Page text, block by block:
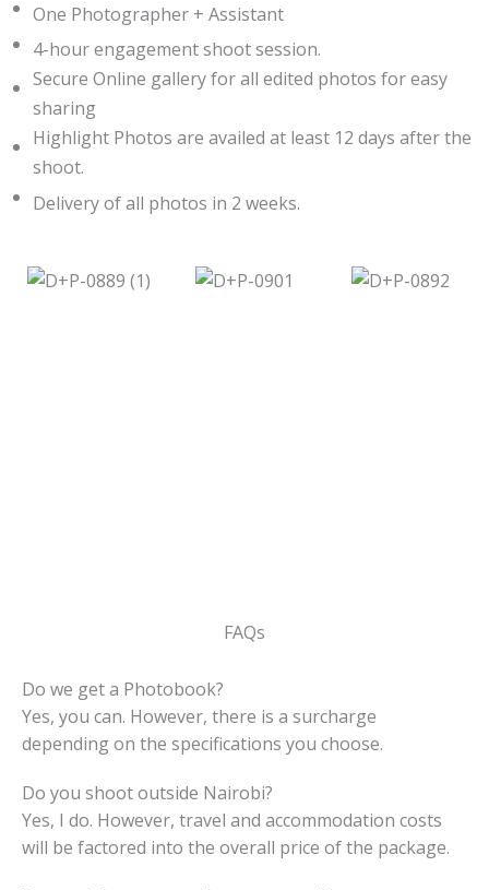
One Photographer + Assistant
4-hour engagement shoot session.
Secure Online gallery for all edited photos for easy
sharing
Highlight Photos are availed at least 12 days after the
shoot.
Delivery of all photos in 2 weeks.
FAQs
Do we get a Photobook?
Yes, you can. However, there is a surcharge
depending on the specifications you choose.
Do you shoot outside Nairobi?
Yes, I do. However, travel and accommodation costs
will be factored into the overall price of the package.